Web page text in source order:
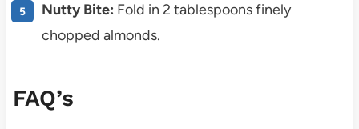
Nutty Bite: Fold in 2 tablespoons finely
chopped almonds.
FAQ’s